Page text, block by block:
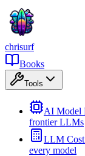
chrisurf
Books
Tools
AI Model
frontier LLMs
LLM Cost
every model